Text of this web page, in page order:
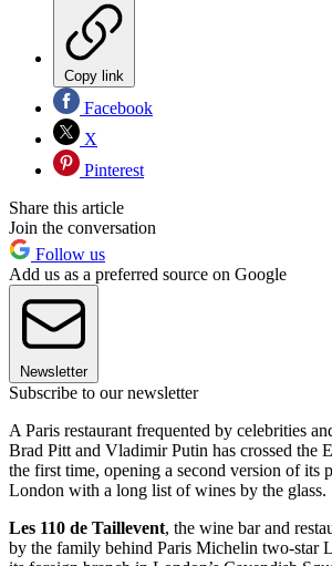
Copy link
Facebook
X
Pinterest
Share this article
Join the conversation
Follow us
Add us as a preferred source on Google
Newsletter
Subscribe to our newsletter
A Paris restaurant frequented by celebrities
Brad Pitt and Vladimir Putin has crossed the
the first time, opening a second version of its
London with a long list of wines by the glass.
Les 110 de Taillevent, the wine bar and
by the family behind Paris Michelin two-star